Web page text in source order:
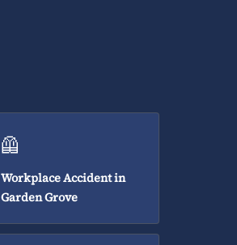
🦺
Workplace Accident in
Garden Grove